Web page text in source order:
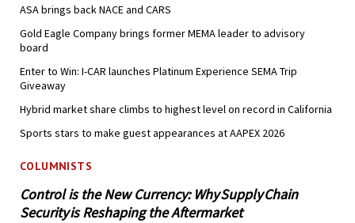
ASA brings back NACE and CARS
Gold Eagle Company brings former MEMA leader to advisory
board
Enter to Win: I-CAR launches Platinum Experience SEMA Trip
Giveaway
Hybrid market share climbs to highest level on record in California
Sports stars to make guest appearances at AAPEX 2026
COLUMNISTS
Control is the New Currency: Why Supply Chain
Security is Reshaping the Aftermarket